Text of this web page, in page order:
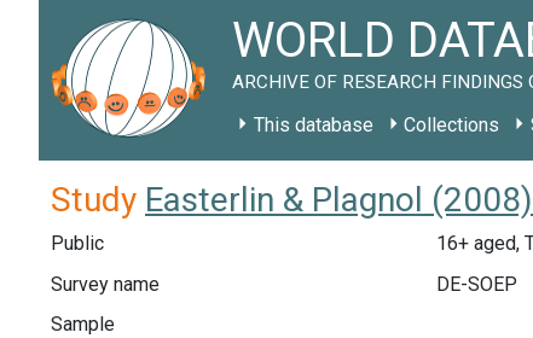
WORLD
ARCHIVE OF RESEARCH
This database Collections
Study Easterlin & Plagnol
Public
16+ aged,
Survey name
DE-SOEP
Sample